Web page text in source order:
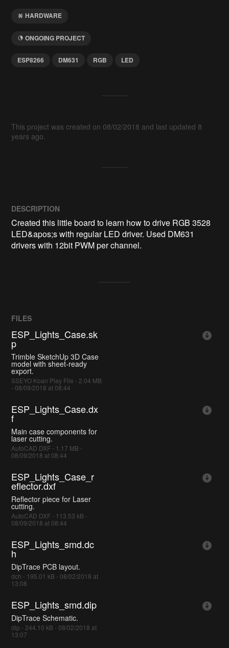
HARDWARE
ONGOING PROJECT
ESP8266 DM631 RGB LED
This project was created on 08/02/2018 and last updated 8
years ago.
DESCRIPTION
Created this little board to learn how to drive RGB 3528
LED&apos;s with regular LED driver. Used DM631
drivers with 12bit PWM per channel.
FILES
ESP_Lights_Case.sk
p
Trimble SketchUp 3D Case
model with sheet-ready
export.
SSEYO Koan Play File - 2.04 MB
- 08/09/2018 at 08:44
ESP_Lights_Case.dx
f
Main case components for
laser cutting.
AutoCAD DXF - 1.17 MB -
08/09/2018 at 08:44
ESP_Lights_Case_r
eflector.dxf
Reflector piece for Laser
cutting.
AutoCAD DXF - 113.53 kB -
08/09/2018 at 08:44
ESP_Lights_smd.dc
h
DipTrace PCB layout.
dch - 195.01 kB - 08/02/2018 at
13:08
ESP_Lights_smd.dip
DipTrace Schematic.
dip - 244.10 kB - 08/02/2018 at
13:07